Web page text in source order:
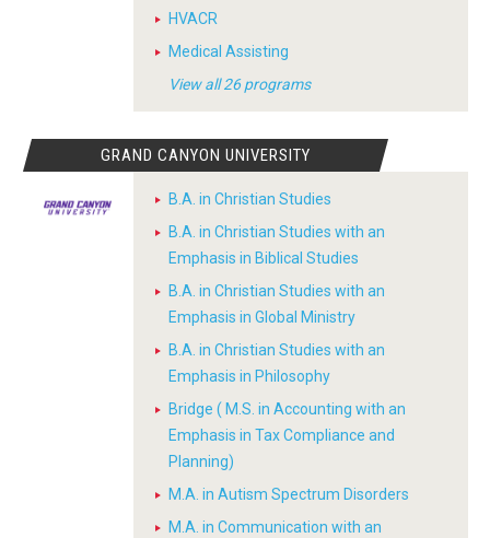
HVACR
Medical Assisting
View all 26 programs
GRAND CANYON UNIVERSITY
B.A. in Christian Studies
B.A. in Christian Studies with an
Emphasis in Biblical Studies
B.A. in Christian Studies with an
Emphasis in Global Ministry
B.A. in Christian Studies with an
Emphasis in Philosophy
Bridge ( M.S. in Accounting with an
Emphasis in Tax Compliance and
Planning)
M.A. in Autism Spectrum Disorders
M.A. in Communication with an